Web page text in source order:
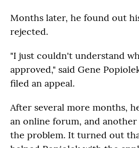
Months later, he found out
rejected.
"I just couldn't understand
approved," said Gene
filed an appeal.
After several more months,
an online forum, and
the problem. It turned out